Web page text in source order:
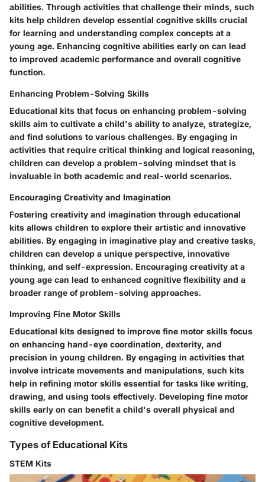
abilities. Through activities that challenge their minds, such
kits help children develop essential cognitive skills crucial
for learning and understanding complex concepts at a
young age. Enhancing cognitive abilities early on can lead
to improved academic performance and overall cognitive
function.
Enhancing Problem-Solving Skills
Educational kits that focus on enhancing problem-solving
skills aim to cultivate a child's ability to analyze, strategize,
and find solutions to various challenges. By engaging in
activities that require critical thinking and logical reasoning,
children can develop a problem-solving mindset that is
invaluable in both academic and real-world scenarios.
Encouraging Creativity and Imagination
Fostering creativity and imagination through educational
kits allows children to explore their artistic and innovative
abilities. By engaging in imaginative play and creative tasks,
children can develop a unique perspective, innovative
thinking, and self-expression. Encouraging creativity at a
young age can lead to enhanced cognitive flexibility and a
broader range of problem-solving approaches.
Improving Fine Motor Skills
Educational kits designed to improve fine motor skills focus
on enhancing hand-eye coordination, dexterity, and
precision in young children. By engaging in activities that
involve intricate movements and manipulations, such kits
help in refining motor skills essential for tasks like writing,
drawing, and using tools effectively. Developing fine motor
skills early on can benefit a child's overall physical and
cognitive development.
Types of Educational Kits
STEM Kits